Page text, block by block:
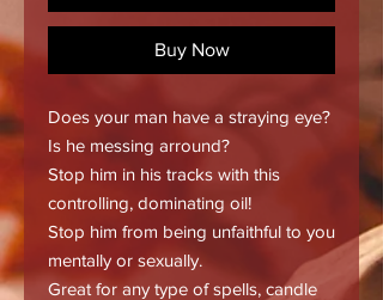
Buy Now
Does your man have a straying eye?
Is he messing arround?
Stop him in his tracks with this
controlling, dominating oil!
Stop him from being unfaithful to you
mentally or sexually.
Great for any type of spells, candle